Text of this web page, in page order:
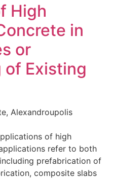
High
in
or
Existing
Alexandroupolis
of high
refer to both
prefabrication of
composite slabs